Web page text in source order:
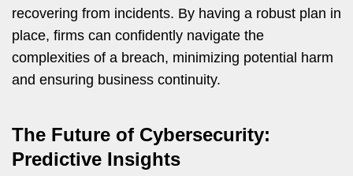
recovering from incidents. By having a robust plan in
place, firms can confidently navigate the
complexities of a breach, minimizing potential harm
and ensuring business continuity.
The Future of Cybersecurity:
Predictive Insights